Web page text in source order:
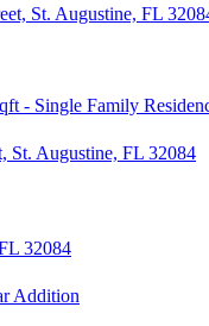
- Single Family
St. Augustine, FL 32084
32084
Addition